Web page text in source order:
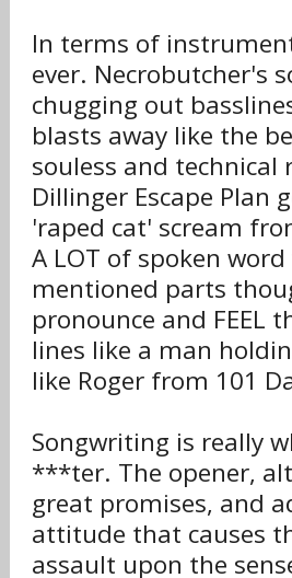
In terms of
ever. Necrobutcher's
chugging out
blasts away like the
souless and
Dillinger Escape Plan
'raped cat' scream
A LOT of spoken
mentioned parts
pronounce and FEEL
lines like a man
like Roger from 101
Songwriting is really
***ter. The opener,
great promises, and
attitude that causes
assault upon the